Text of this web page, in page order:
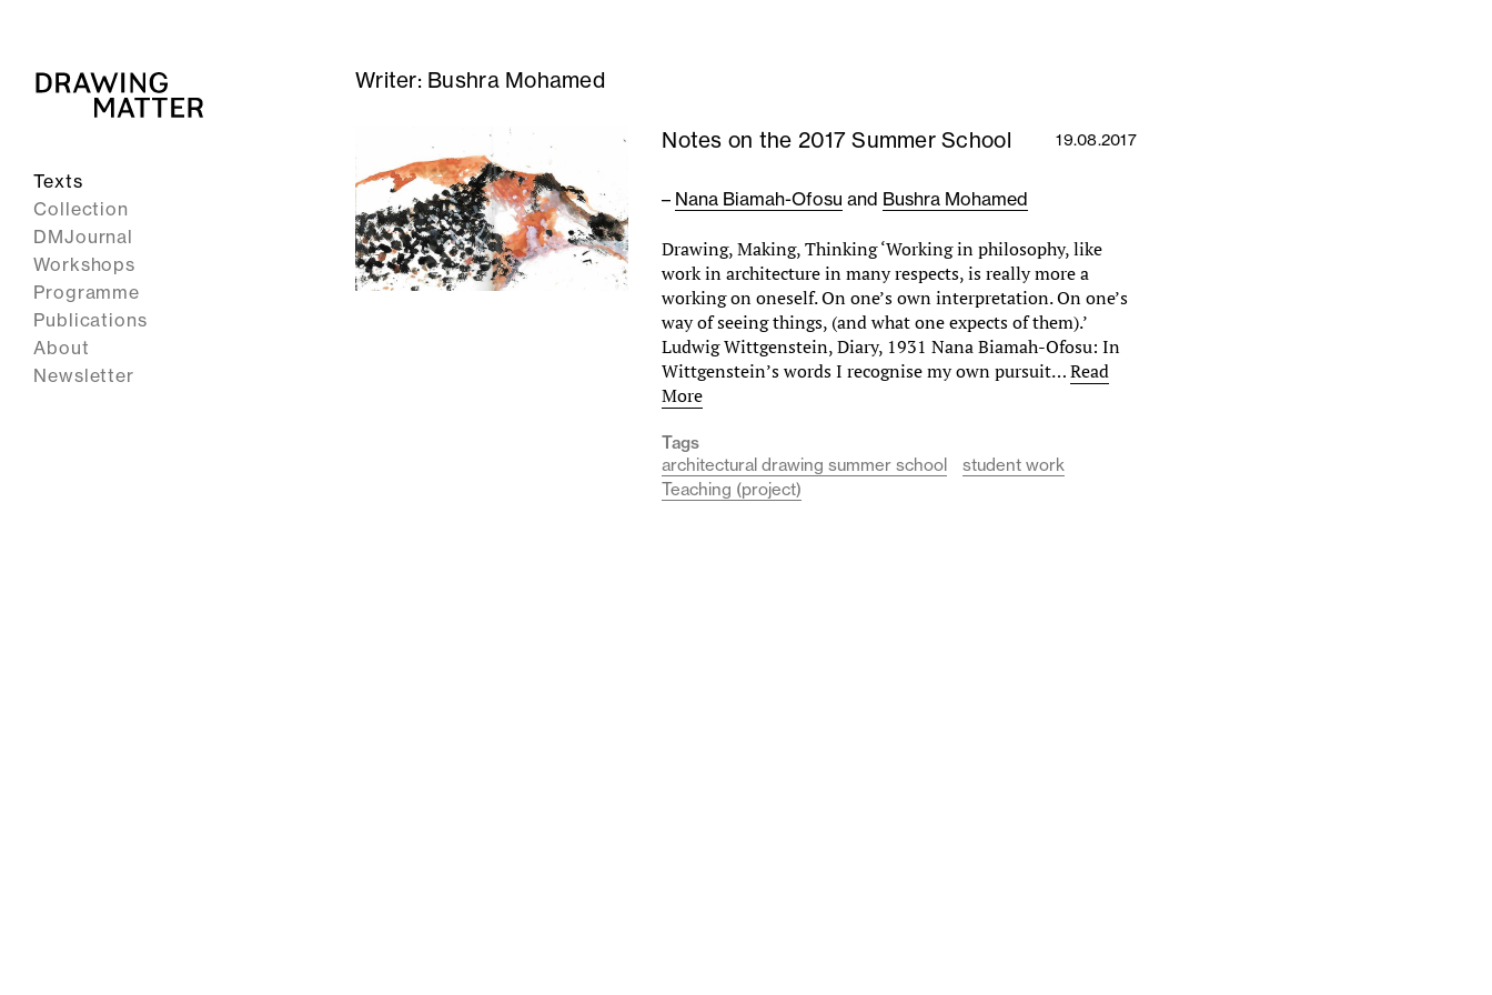
Texts
Collection
DMJournal
Workshops
Programme
Publications
About
Newsletter
Writer: Bushra Mohamed
Notes on the 2017 Summer School 19.08.2017
– Nana Biamah-Ofosu and Bushra Mohamed
Drawing, Making, Thinking ‘Working in philosophy, like
work in architecture in many respects, is really more a
working on oneself. On one’s own interpretation. On one’s
way of seeing things, (and what one expects of them).’
Ludwig Wittgenstein, Diary, 1931 Nana Biamah-Ofosu: In
Wittgenstein’s words I recognise my own pursuit…Read
More
Tags
architectural drawing summer school
student work
Teaching (project)